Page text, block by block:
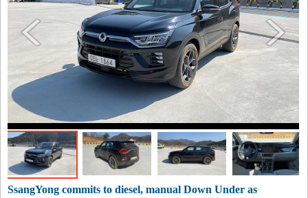
SsangYong commits to diesel, manual Down Under as